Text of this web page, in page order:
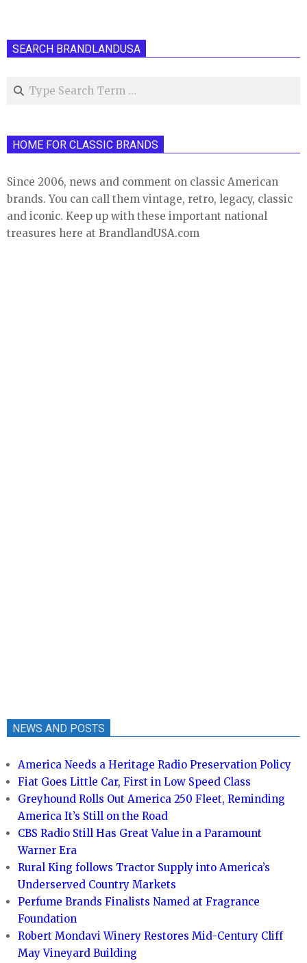
SEARCH BRANDLANDUSA
Search
HOME FOR CLASSIC BRANDS
Since 2006, news and comment on classic American
brands. You can call them vintage, retro, legacy, classic
and iconic. Keep up with these important national
treasures here at BrandlandUSA.com
NEWS AND POSTS
America Needs a Heritage Radio Preservation Policy
Fiat Goes Little Car, First in Low Speed Class
Greyhound Rolls Out America 250 Fleet, Reminding
America It’s Still on the Road
CBS Radio Still Has Great Value in a Paramount
Warner Era
Rural King follows Tractor Supply into America’s
Underserved Country Markets
Perfume Brands Finalists Named at Fragrance
Foundation
Robert Mondavi Winery Restores Mid-Century Cliff
May Vineyard Building